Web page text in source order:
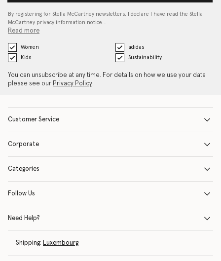
By registering for Stella McCartney newsletters, I declare I have read the Stella
McCartney privacy information notice…
Read more
Women
adidas
Kids
Sustainability
You can unsubscribe at any time. For details on how we use your data
please see our Privacy Policy.
Customer Service
Corporate
Categories
Follow Us
Need Help?
Shipping: Luxembourg